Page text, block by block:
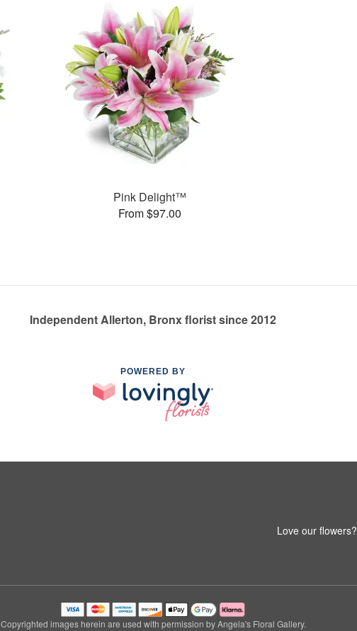
Pink Delight™
From $97.00
Independent Allerton, Bronx florist since 2012
POWERED BY
Love our flowers?
Copyrighted images herein are used with permission by Angela's Floral Gallery.